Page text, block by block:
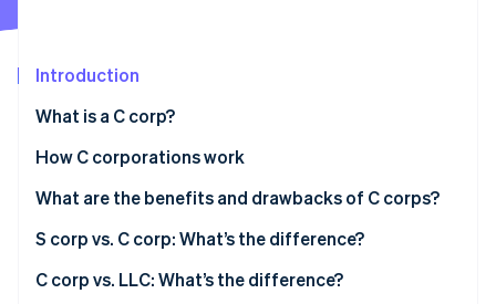
Fraud prevention
Start-up incorporation
Climate
Identity
Online identity verification
Introduction
What is a C corp?
How C corporations work
Limited liability
Liability exceptions
What are the benefits and drawbacks of C corps?
S corp vs. C corp: What’s the difference?
C corp vs. LLC: What’s the difference?